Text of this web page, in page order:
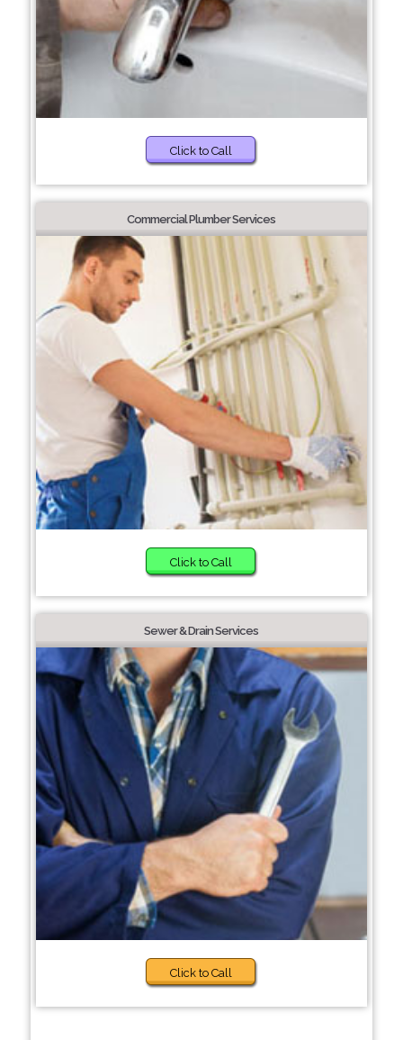
Click to Call
Commercial Plumber Services
Click to Call
Sewer & Drain Services
Click to Call